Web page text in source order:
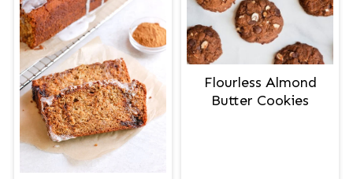
Flourless Almond
Butter Cookies